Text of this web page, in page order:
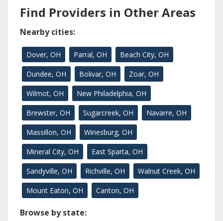
Find Providers in Other Areas
Nearby cities:
Dover, OH Parral, OH Beach City, OH
Dundee, OH Bolivar, OH Zoar, OH
Wilmot, OH New Philadelphia, OH
Brewster, OH Sugarcreek, OH Navarre, OH
Massillon, OH Winesburg, OH
Mineral City, OH East Sparta, OH
Sandyville, OH Richville, OH Walnut Creek, OH
Mount Eaton, OH Canton, OH
Browse by state: